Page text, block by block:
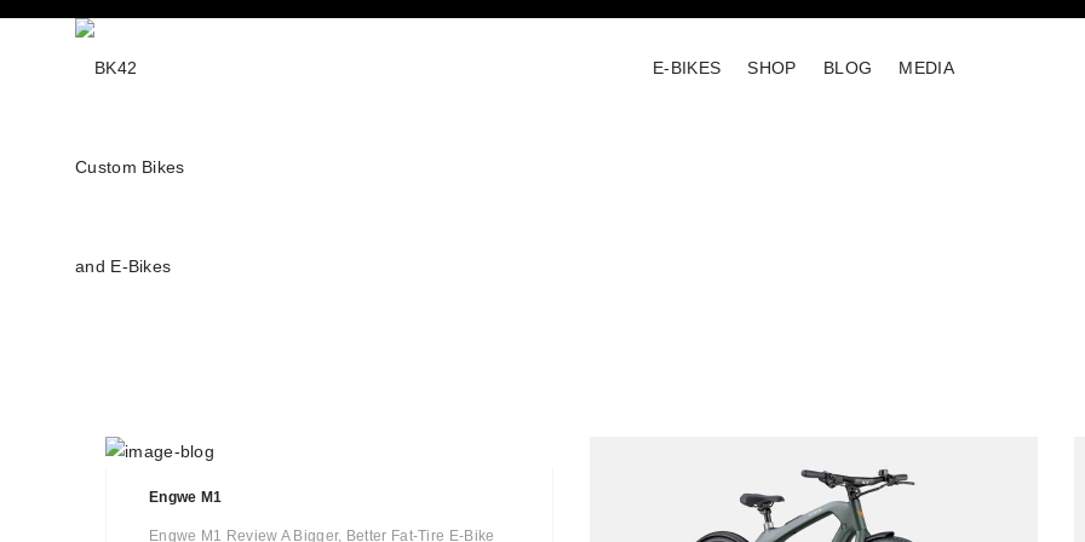
E-BIKES SHOP BLOG MEDIA
Engwe M1
Engwe M1 Review A Bigger, Better Fat-Tire E-Bike